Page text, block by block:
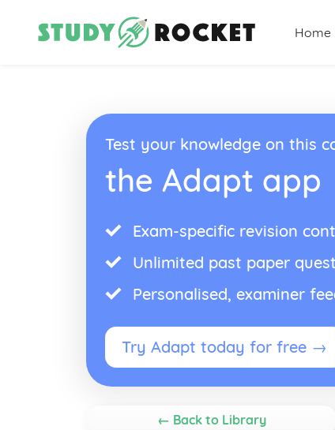
Home
Test your knowledge on this
the Adapt app
Exam-specific revision
Unlimited past paper
Personalised, examiner
Try Adapt today for free →
← Back to Library